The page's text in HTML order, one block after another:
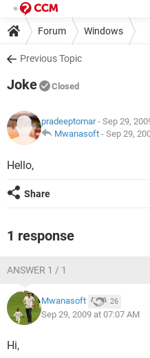
Forum Windows
Previous Topic
Joke Closed
pradeeptomar- Sep 29,
Mwanasoft - Sep 29,
Hello,
Share
1 response
ANSWER 1 / 1
Mwanasoft 26
Sep 29, 2009 at 07:07 AM
Hi,